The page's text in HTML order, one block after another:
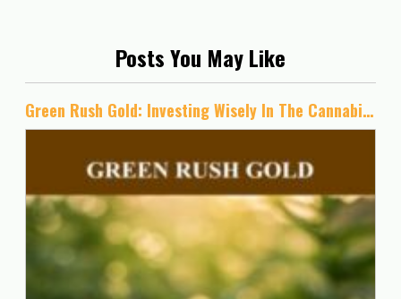
Posts You May Like
Green Rush Gold: Investing Wisely In The Cannabis Industry